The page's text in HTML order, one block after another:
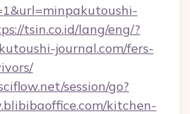
tsin.co.id/lang/eng/?
journal.com/fers-
session/go?
kitchen-